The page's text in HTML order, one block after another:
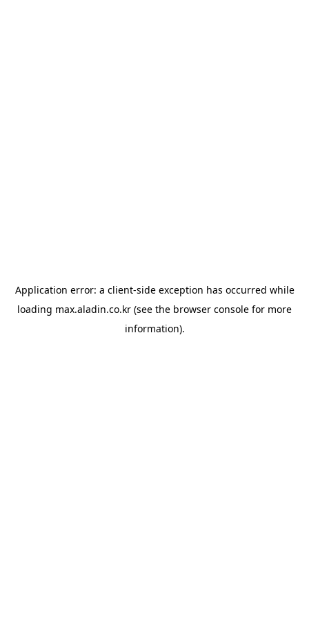
Application error: a client-side exception has occurred while
loading max.aladin.co.kr (see the browser console for more
information).